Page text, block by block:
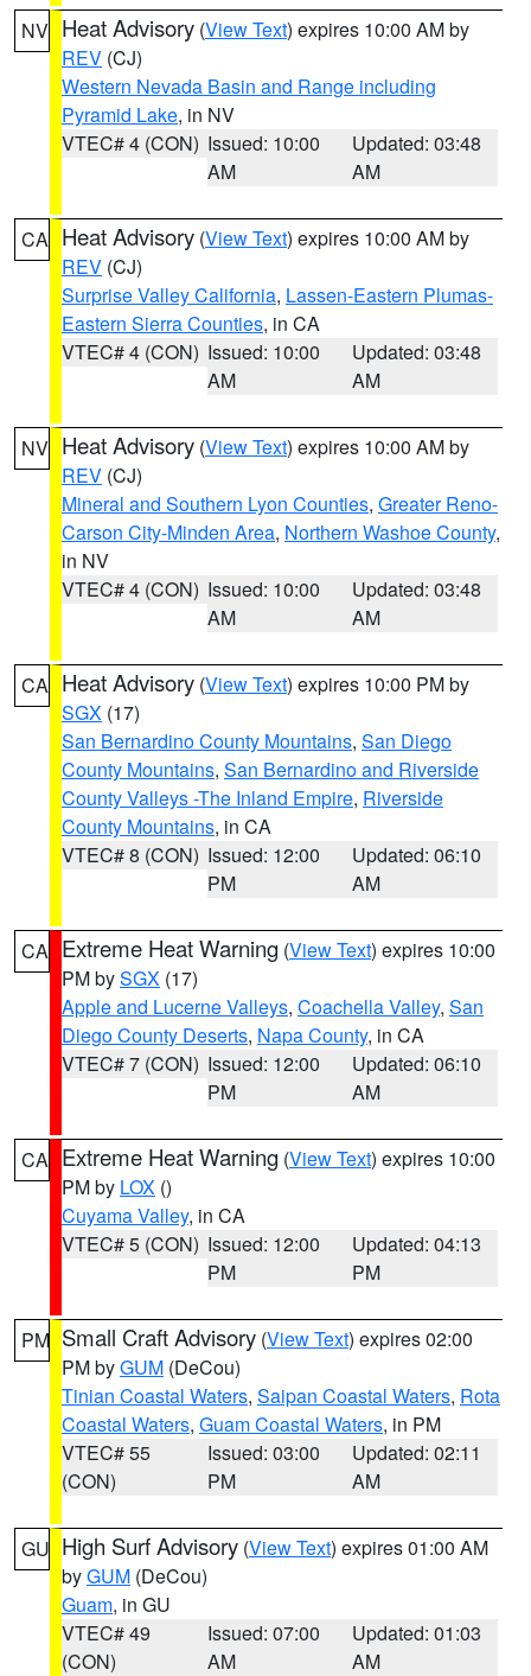
NV Heat Advisory (View Text) expires 10:00 AM by
REV (CJ)
Western Nevada Basin and Range including
Pyramid Lake, in NV
VTEC# 4 (CON) Issued: 10:00
AM
Updated: 03:48
AM
CA Heat Advisory (View Text) expires 10:00 AM by
REV (CJ)
Surprise Valley California, Lassen-Eastern Plumas-
Eastern Sierra Counties, in CA
VTEC# 4 (CON) Issued: 10:00
AM
Updated: 03:48
AM
NV Heat Advisory (View Text) expires 10:00 AM by
REV (CJ)
Mineral and Southern Lyon Counties, Greater Reno-
Carson City-Minden Area, Northern Washoe County,
in NV
VTEC# 4 (CON) Issued: 10:00
AM
Updated: 03:48
AM
CA Heat Advisory (View Text) expires 10:00 PM by
SGX (17)
San Bernardino County Mountains, San Diego
County Mountains, San Bernardino and Riverside
County Valleys -The Inland Empire, Riverside
County Mountains, in CA
VTEC# 8 (CON) Issued: 12:00
PM
Updated: 06:10
AM
CA Extreme Heat Warning (View Text) expires 10:00
PM bySGX (17)
Apple and Lucerne Valleys, Coachella Valley, San
Diego County Deserts, Napa County, in CA
VTEC# 7 (CON) Issued: 12:00
PM
Updated: 06:10
AM
CA Extreme Heat Warning (View Text) expires 10:00
PM by LOX ()
Cuyama Valley, in CA
VTEC# 5 (CON) Issued: 12:00
PM
Updated: 04:13
PM
PM Small Craft Advisory (View Text) expires 02:00
PM byGUM (DeCou)
Tinian Coastal Waters, Saipan Coastal Waters, Rota
Coastal Waters, Guam Coastal Waters, in PM
VTEC# 55
(CON)
Issued: 03:00
PM
Updated: 02:11
AM
GU High Surf Advisory (View Text) expires 01:00 AM
byGUM (DeCou)
Guam, in GU
VTEC# 49
(CON)
Issued: 07:00
AM
Updated: 01:03
AM